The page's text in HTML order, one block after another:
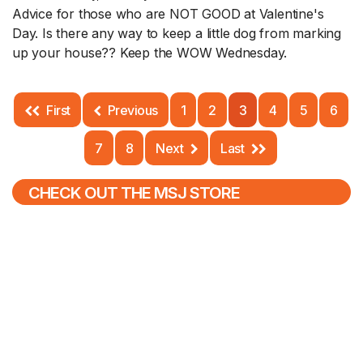
Advice for those who are NOT GOOD at Valentine's
Day. Is there any way to keep a little dog from marking
up your house?? Keep the WOW Wednesday.
First Previous 1 2 3 4 5 6
7 8 Next Last
CHECK OUT THE MSJ STORE